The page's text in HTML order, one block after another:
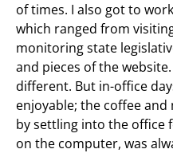
of times. I also got to
which ranged from
monitoring state
and pieces of the
different. But in-office
enjoyable; the coffee
by settling into the office
on the computer, was